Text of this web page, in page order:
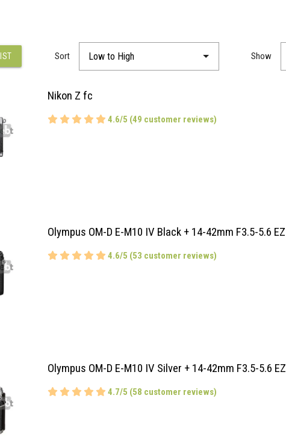
LIST Sort Show
Nikon Z fc
4.6/5 (49 customer reviews)
Olympus OM-D E-M10 IV Black + 14-42mm F3.5-5.6 EZ
4.6/5 (53 customer reviews)
Olympus OM-D E-M10 IV Silver + 14-42mm F3.5-5.6 EZ
4.7/5 (58 customer reviews)